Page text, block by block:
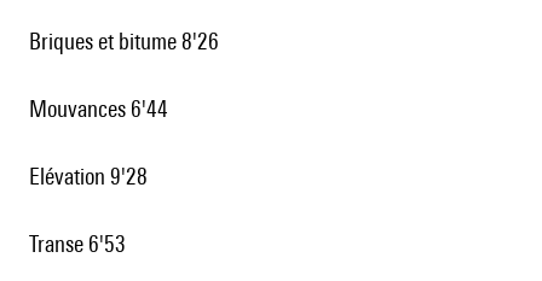
Briques et bitume 8'26
Mouvances 6'44
Elévation 9'28
Transe 6'53